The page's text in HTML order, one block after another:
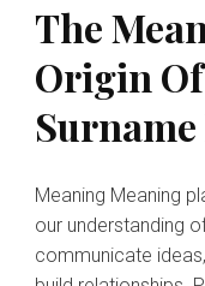
The
Origin
Meaning Meaning
our understanding
communicate